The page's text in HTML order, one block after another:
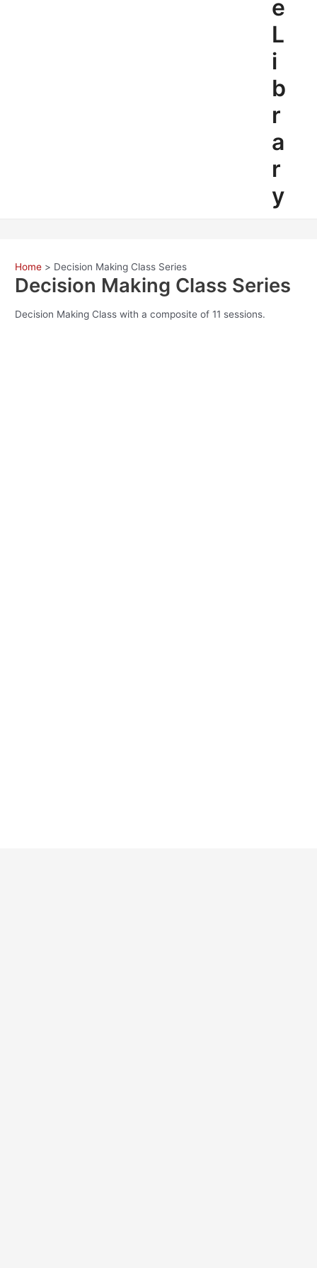
e
L
i
b
r
a
r
y
Home Decision Making Class Series
Decision Making Class Series
Decision Making Class with a composite of 11 sessions.